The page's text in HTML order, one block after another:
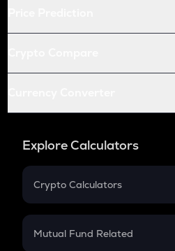
Explore Calculators
Crypto Calculators
Crypto SIP Calculator
Mutual Fund Related